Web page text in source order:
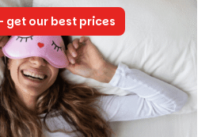
get our best prices